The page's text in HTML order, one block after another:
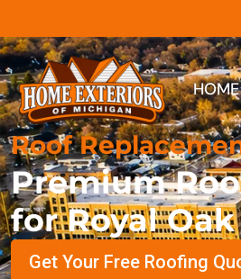
HOME
Roof
Premium
for Royal
Get Your Free Roofing